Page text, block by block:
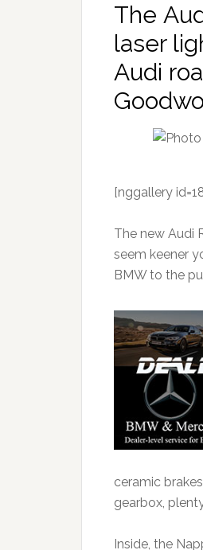
The
laser
Audi
[nggallery
The new Audi
seem keener
BMW to the
ceramic
gearbox,
Inside, the